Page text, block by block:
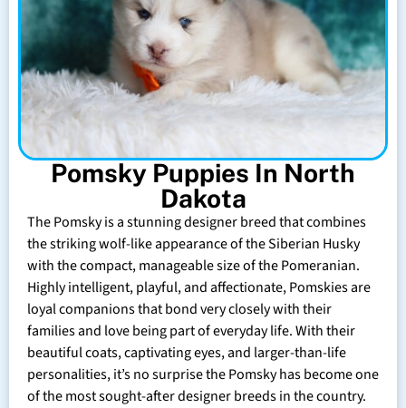
Pomsky Puppies In North
Dakota
The Pomsky is a stunning designer breed that combines
the striking wolf-like appearance of the Siberian Husky
with the compact, manageable size of the Pomeranian.
Highly intelligent, playful, and affectionate, Pomskies are
loyal companions that bond very closely with their
families and love being part of everyday life. With their
beautiful coats, captivating eyes, and larger-than-life
personalities, it’s no surprise the Pomsky has become one
of the most sought-after designer breeds in the country.